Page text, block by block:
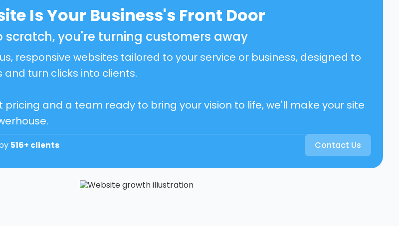
Is Your Business's Front Door
scratch, you're turning customers away
responsive websites tailored to your service or business, designed to
turn clicks into clients.
and a team ready to bring your vision to life, we'll make your site
516+ clients Contact Us